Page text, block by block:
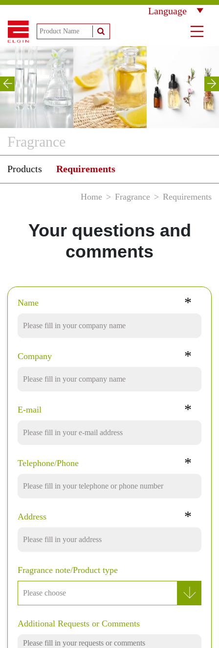
Language
Fragrance
Products Requirements
Home Fragrance Requirements
Your questions and
comments
Name *
Company *
E-mail *
Telephone/Phone *
Address *
Fragrance note/Product type
Additional Requests or Comments